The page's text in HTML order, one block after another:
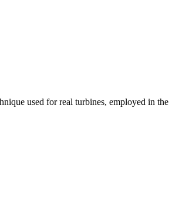
used for real turbines, employed in the